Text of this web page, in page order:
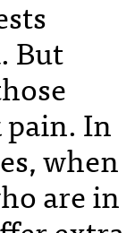
But
pain. In
when
are in